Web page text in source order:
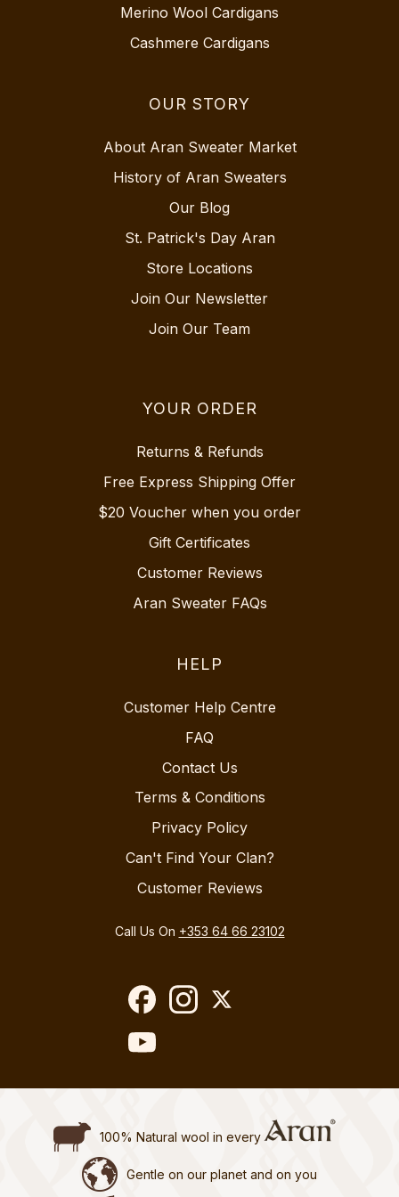
Merino Wool Cardigans
Cashmere Cardigans
OUR STORY
About Aran Sweater Market
History of Aran Sweaters
Our Blog
St. Patrick's Day Aran
Store Locations
Join Our Newsletter
Join Our Team
YOUR ORDER
Returns & Refunds
Free Express Shipping Offer
$20 Voucher when you order
Gift Certificates
Customer Reviews
Aran Sweater FAQs
HELP
Customer Help Centre
FAQ
Contact Us
Terms & Conditions
Privacy Policy
Can't Find Your Clan?
Customer Reviews
Call Us On +353 64 66 23102
100% Natural wool in every
Gentle on our planet and on you